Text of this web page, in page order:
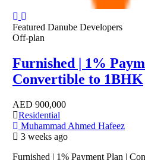
Featured Danube Developers
Off-plan
Furnished | 1%
Convertible to 1BHK
AED 900,000
Residential
Muhammad Ahmed Hafeez
3 weeks ago
Furnished | 1% Payment Plan |